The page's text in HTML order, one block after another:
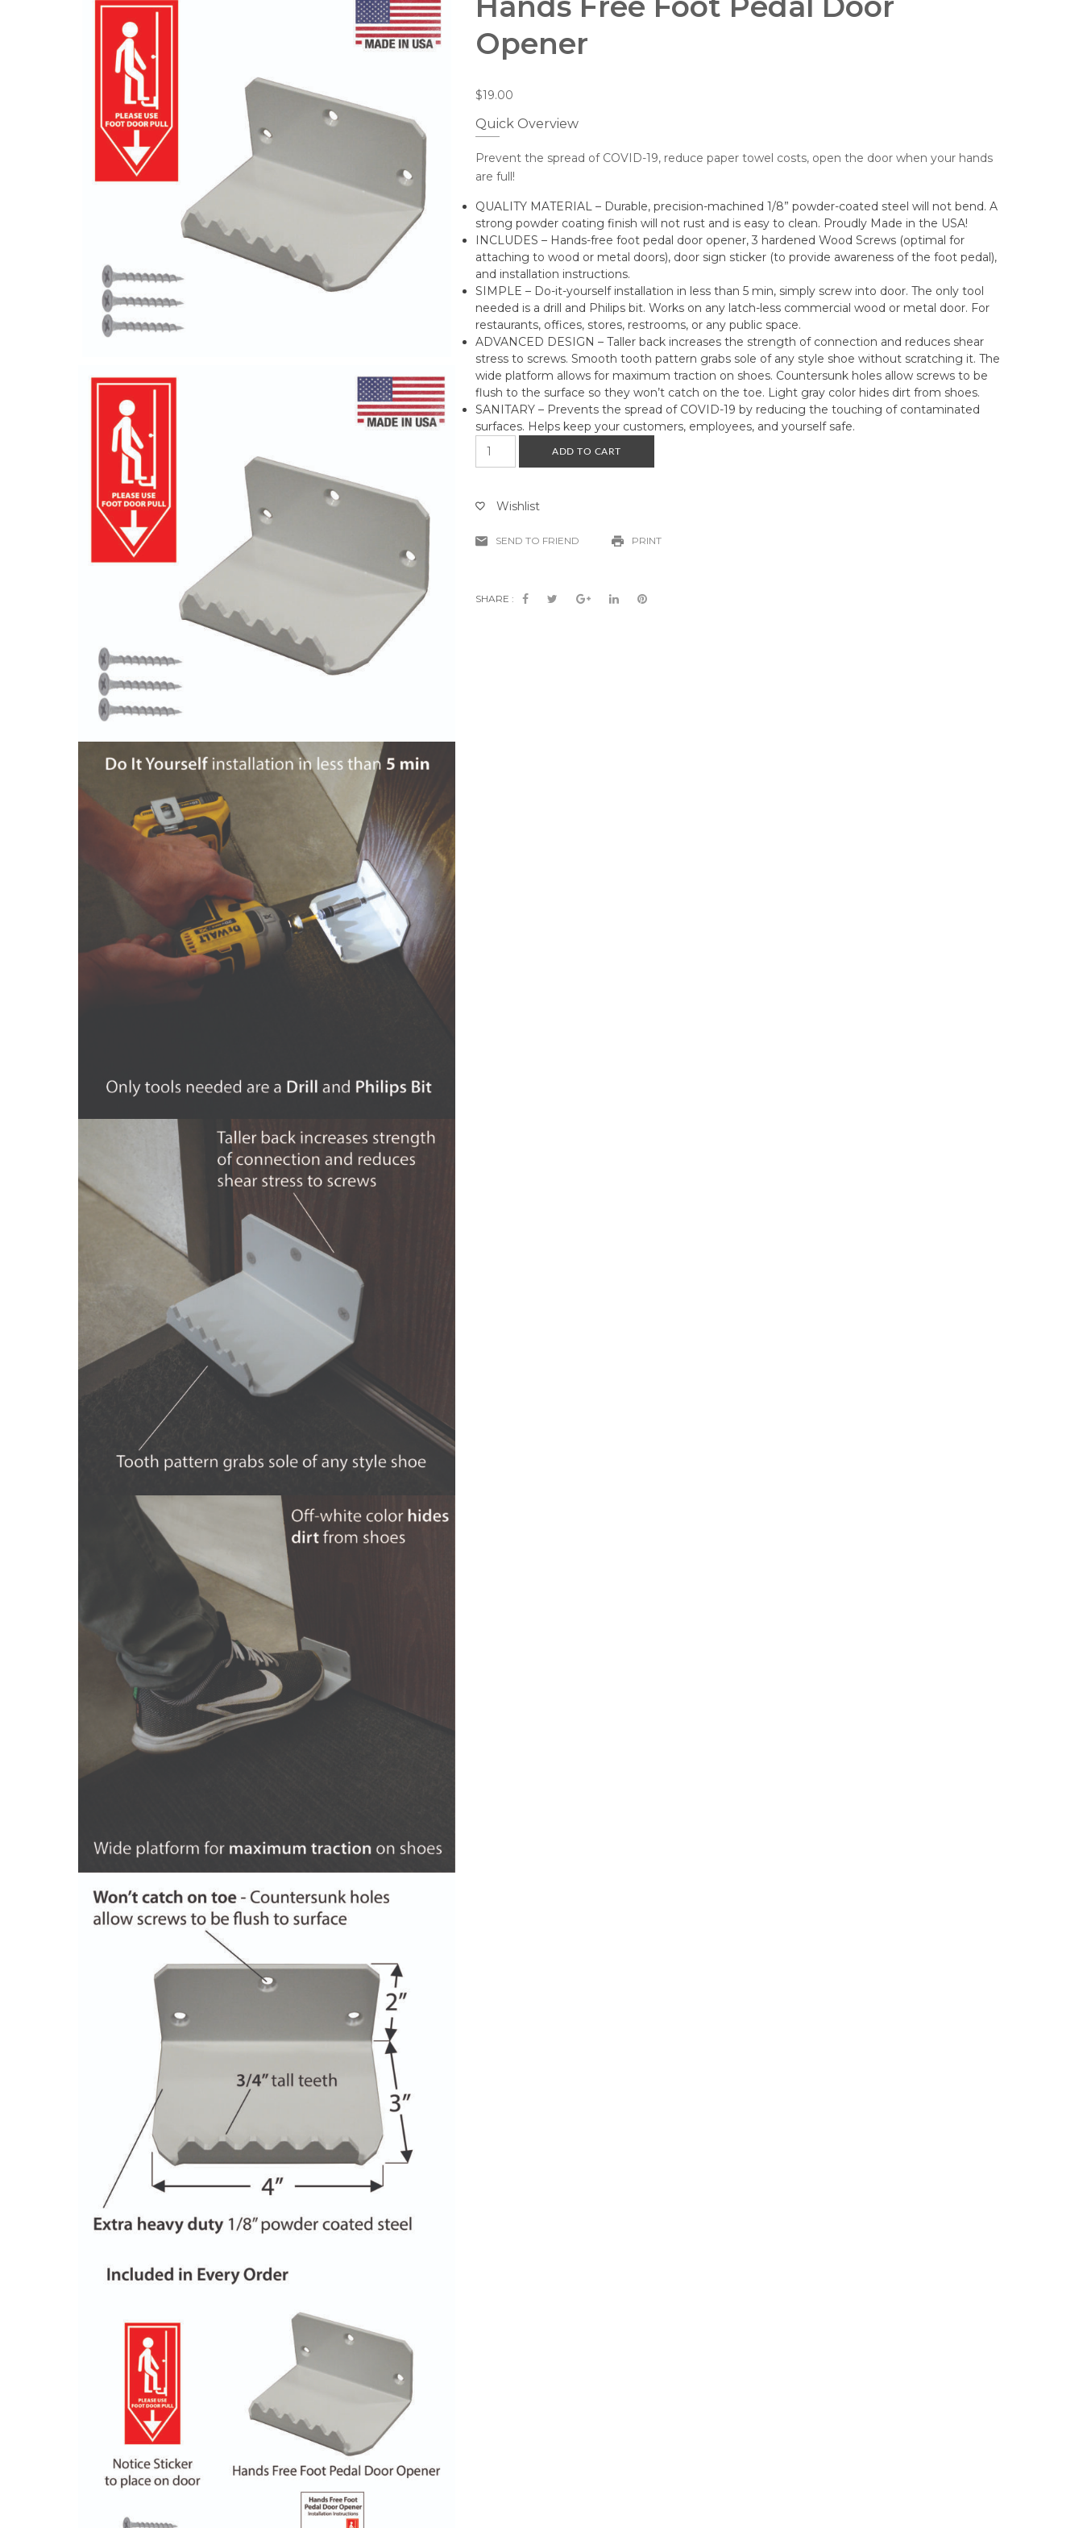
Opener
$19.00
Quick Overview
Prevent the spread of COVID-19, reduce paper towel costs, open the door when your hands
are full!
QUALITY MATERIAL – Durable, precision-machined 1/8” powder-coated steel will not bend. A
strong powder coating finish will not rust and is easy to clean. Proudly Made in the USA!
INCLUDES – Hands-free foot pedal door opener, 3 hardened Wood Screws (optimal for
attaching to wood or metal doors), door sign sticker (to provide awareness of the foot pedal),
and installation instructions.
SIMPLE – Do-it-yourself installation in less than 5 min, simply screw into door. The only tool
needed is a drill and Philips bit. Works on any latch-less commercial wood or metal door. For
restaurants, offices, stores, restrooms, or any public space.
ADVANCED DESIGN – Taller back increases the strength of connection and reduces shear
stress to screws. Smooth tooth pattern grabs sole of any style shoe without scratching it. The
wide platform allows for maximum traction on shoes. Countersunk holes allow screws to be
flush to the surface so they won’t catch on the toe. Light gray color hides dirt from shoes.
SANITARY – Prevents the spread of COVID-19 by reducing the touching of contaminated
surfaces. Helps keep your customers, employees, and yourself safe.
Hands
Free
Door
quantity
ADD TO CART
Wishlist
SEND TO FRIEND PRINT
SHARE :